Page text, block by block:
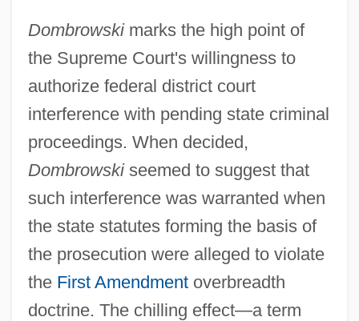
Dombrowskimarks the high point of
the Supreme Court's willingness to
authorize federal district court
interference with pending state criminal
proceedings. When decided,
Dombrowskiseemed to suggest that
such interference was warranted when
the state statutes forming the basis of
the prosecution were alleged to violate
the First Amendmentoverbreadth
doctrine. The chilling effect—a term
Dombrowa
Dombroveni
Dombey, Joseph
Dombeck, Carola (1960–)